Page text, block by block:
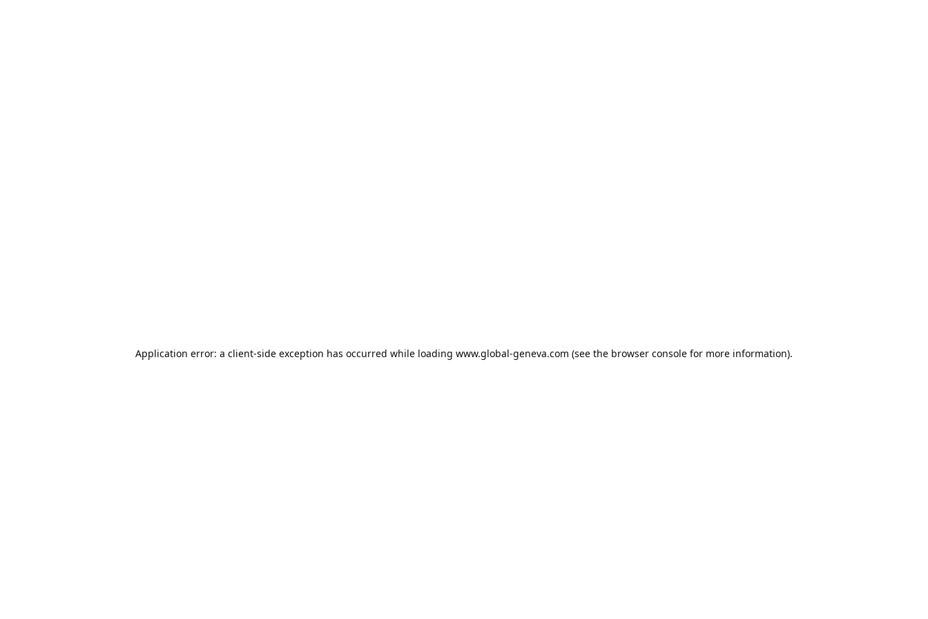
Application error: a client-side exception has occurred while loading www.global-geneva.com (see the browser console for more information).